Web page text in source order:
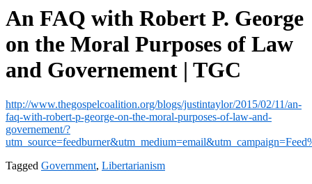
An FAQ with Robert P. George
on the Moral Purposes of Law
and Governement | TGC
http://www.thegospelcoalition.org/blogs/justintaylor/2015/02/11/an-
faq-with-robert-p-george-on-the-moral-purposes-of-law-and-
governement/?
Tagged Government, Libertarianism